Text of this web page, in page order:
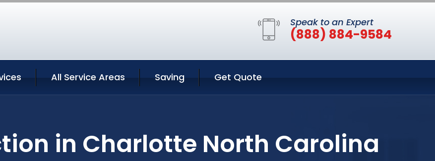
Speak to an Expert
(888) 884-9584
All Service Areas Saving Get Quote
in Charlotte North Carolina